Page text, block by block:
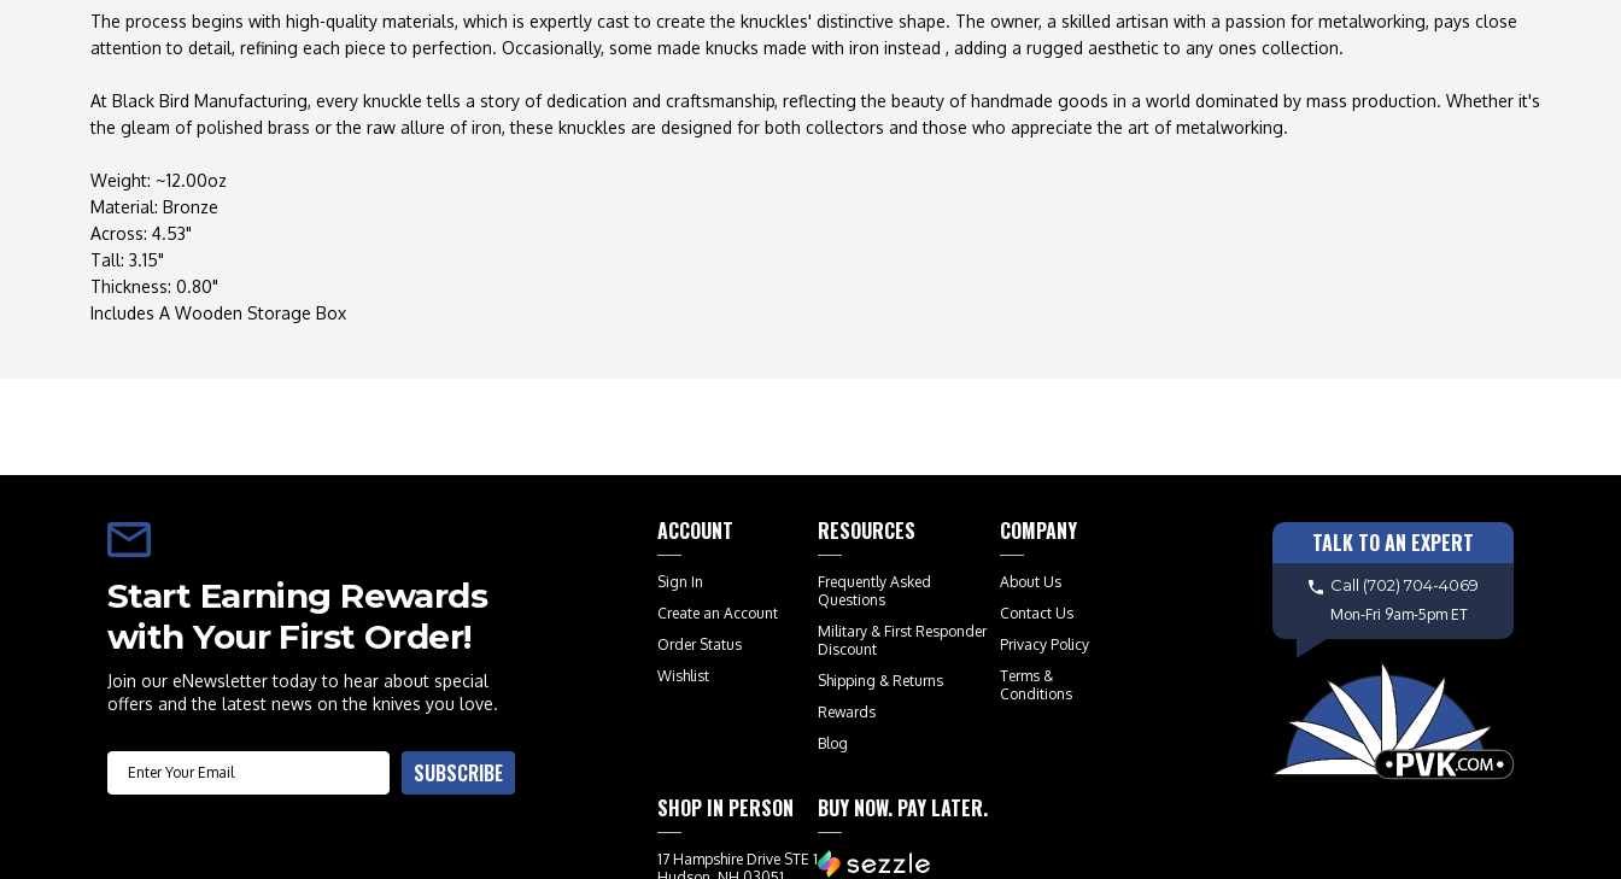
The process begins with high-quality materials, which is expertly cast to create the knuckles' distinctive shape. The owner, a skilled artisan with a passion for metalworking, pays close
attention to detail, refining each piece to perfection. Occasionally, some made knucks made with iron instead , adding a rugged aesthetic to any ones collection.
At Black Bird Manufacturing, every knuckle tells a story of dedication and craftsmanship, reflecting the beauty of handmade goods in a world dominated by mass production. Whether it's
the gleam of polished brass or the raw allure of iron, these knuckles are designed for both collectors and those who appreciate the art of metalworking.
Weight: ~12.00oz
Material: Bronze
Across: 4.53"
Tall: 3.15"
Thickness: 0.80"
Includes A Wooden Storage Box
Start Earning Rewards
with Your First Order!
Join our eNewsletter today to hear about special
offers and the latest news on the knives you love.
Email SUBSCRIBE
ACCOUNT
Sign In
Create an Account
Order Status
Wishlist
RESOURCES
Frequently Asked
Questions
Military & First Responder
Discount
Shipping & Returns
Rewards
Blog
COMPANY
About Us
Contact Us
Privacy Policy
Terms &
Conditions
SHOP IN PERSON
17 Hampshire Drive STE 1
BUY NOW. PAY LATER.
TALK TO AN EXPERT
Call (702) 704-4069
Mon-Fri 9am-5pm ET